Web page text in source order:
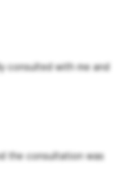
consulted with me and
the consultation was